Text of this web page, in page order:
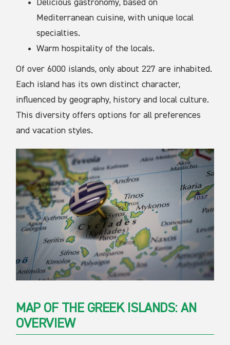
Delicious gastronomy, based on
Mediterranean cuisine, with unique local
specialties.
Warm hospitality of the locals.
Of over 6000 islands, only about 227 are inhabited.
Each island has its own distinct character,
influenced by geography, history and local culture.
This diversity offers options for all preferences
and vacation styles.
MAP OF THE GREEK ISLANDS: AN
OVERVIEW